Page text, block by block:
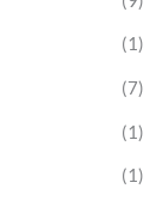
(1)
(7)
(1)
(1)